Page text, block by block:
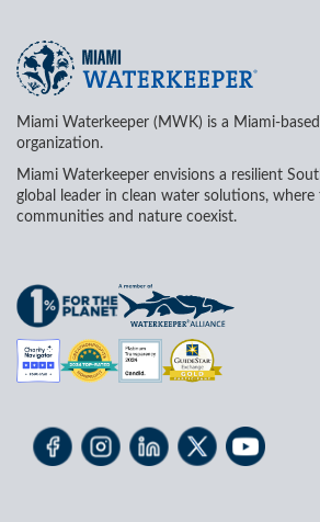
Miami Waterkeeper (MWK) is a Miami-
organization.
Miami Waterkeeper envisions a resilient
global leader in clean water solutions, where
communities and nature coexist.